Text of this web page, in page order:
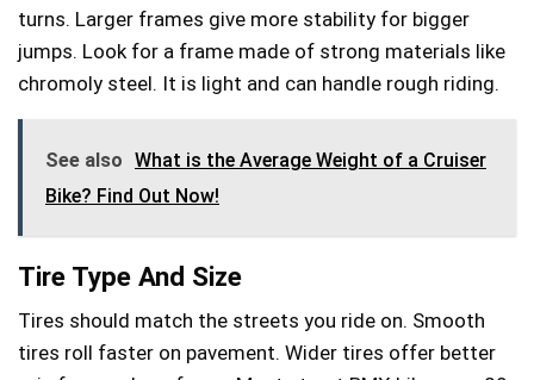
turns. Larger frames give more stability for bigger
jumps. Look for a frame made of strong materials like
chromoly steel. It is light and can handle rough riding.
See also What is the Average Weight of a Cruiser
Bike? Find Out Now!
Tire Type And Size
Tires should match the streets you ride on. Smooth
tires roll faster on pavement. Wider tires offer better